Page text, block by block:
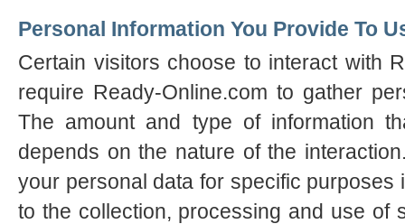
Personal Information You Provide To
Certain visitors choose to interact with
require Ready-Online.com to gather
The amount and type of information
depends on the nature of the
your personal data for specific
to the collection, processing and use of